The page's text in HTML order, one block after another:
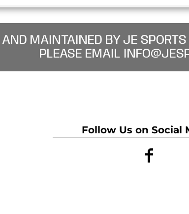
MAINTAINED BY JE
PLEASE EMAIL
Follow Us on Social